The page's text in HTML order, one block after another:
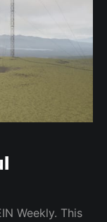
Weekly. This